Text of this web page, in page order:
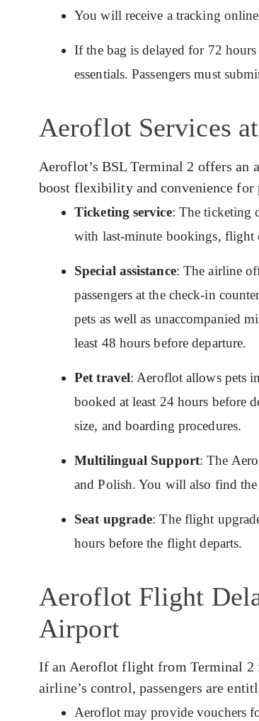
You will receive a tracking
If the bag is delayed for 72
essentials. Passengers must
Aeroflot Services
Aeroflot’s BSL Terminal 2 offers an
boost flexibility and convenience for
Ticketing service: The ticketing
with last-minute bookings, flight
Special assistance: The airline
passengers at the check-in
pets as well as unaccompanied
least 48 hours before departure.
Pet travel: Aeroflot allows pets
booked at least 24 hours before
size, and boarding procedures.
Multilingual Support: The
and Polish. You will also find
Seat upgrade: The flight
hours before the flight departs.
Aeroflot Flight
Airport
If an Aeroflot flight from Terminal 2
airline’s control, passengers are
Aeroflot may provide vouchers